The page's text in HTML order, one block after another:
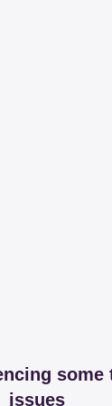
some
issues